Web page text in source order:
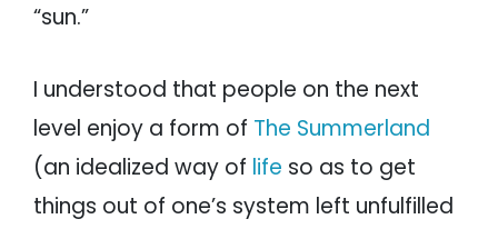
“sun.”
I understood that people on the next
level enjoy a form of The Summerland
(an idealized way of life so as to get
things out of one’s system left unfulfilled